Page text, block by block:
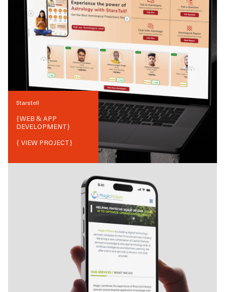
Starstell
{WEB & APP
DEVELOPMENT}
{ VIEW PROJECT}